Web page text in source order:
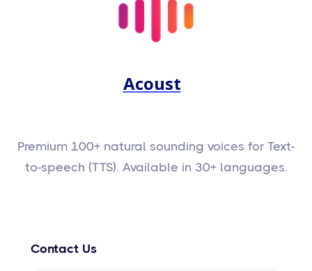
Acoust
Premium 100+ natural sounding voices for Text-
to-speech (TTS). Available in 30+ languages.
Contact Us